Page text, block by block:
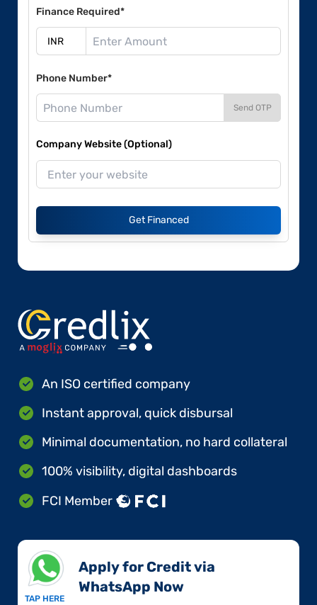
Finance Required*
Phone Number*
Send OTP
Company Website (Optional)
Get Financed
An ISO certified company
Instant approval, quick disbursal
Minimal documentation, no hard collateral
100% visibility, digital dashboards
FCI Member
TAP HERE
Apply for Credit via
WhatsApp Now​